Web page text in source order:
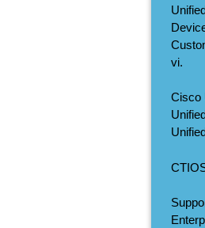
vi.
Cisco